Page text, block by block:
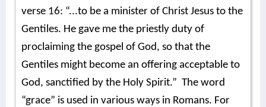
verse 16: “...to be a minister of Christ Jesus to the
Gentiles. He gave me the priestly duty of
proclaiming the gospel of God, so that the
Gentiles might become an offering acceptable to
God, sanctified by the Holy Spirit.” The word
“grace” is used in various ways in Romans. For